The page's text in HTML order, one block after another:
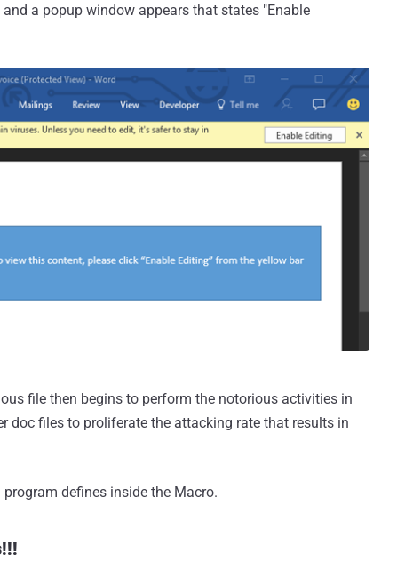
a popup window appears that states "Enable
file then begins to perform the notorious activities in
doc files to proliferate the attacking rate that results in
defines inside the Macro.